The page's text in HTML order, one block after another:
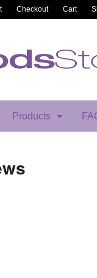
Checkout Cart
Products